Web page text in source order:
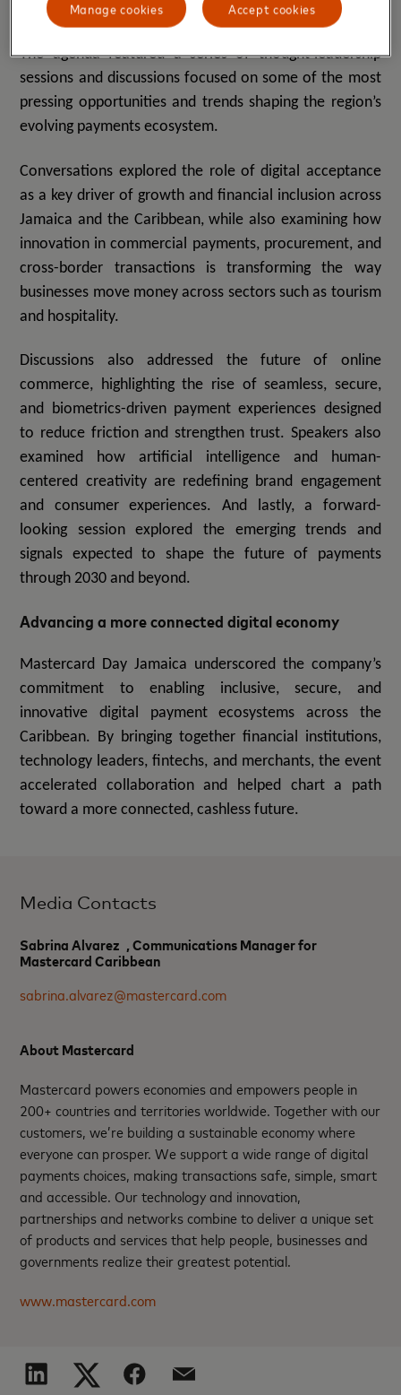
Driving the future of commerce and payments
The agenda featured a series of thought-leadership
sessions and discussions focused on some of the most
pressing opportunities and trends shaping the region’s
evolving payments ecosystem.
Conversations explored the role of digital acceptance
as a key driver of growth and financial inclusion across
Jamaica and the Caribbean, while also examining how
innovation in commercial payments, procurement, and
cross-border transactions is transforming the way
businesses move money across sectors such as tourism
and hospitality.
Discussions also addressed the future of online
commerce, highlighting the rise of seamless, secure,
and biometrics-driven payment experiences designed
to reduce friction and strengthen trust. Speakers also
examined how artificial intelligence and human-
centered creativity are redefining brand engagement
and consumer experiences. And lastly, a forward-
looking session explored the emerging trends and
signals expected to shape the future of payments
through 2030 and beyond.
Advancing a more connected digital economy
Mastercard Day Jamaica underscored the company’s
commitment to enabling inclusive, secure, and
innovative digital payment ecosystems across the
Caribbean. By bringing together financial institutions,
technology leaders, fintechs, and merchants, the event
accelerated collaboration and helped chart a path
toward a more connected, cashless future.
Media Contacts
Sabrina Alvarez , Communications Manager for
Mastercard Caribbean
sabrina.alvarez@mastercard.com
About Mastercard
Mastercard powers economies and empowers people in
200+ countries and territories worldwide. Together with our
customers, we’re building a sustainable economy where
everyone can prosper. We support a wide range of digital
payments choices, making transactions safe, simple, smart
and accessible. Our technology and innovation,
partnerships and networks combine to deliver a unique set
of products and services that help people, businesses and
governments realize their greatest potential.
www.mastercard.com
Accept cookies
Manage cookies